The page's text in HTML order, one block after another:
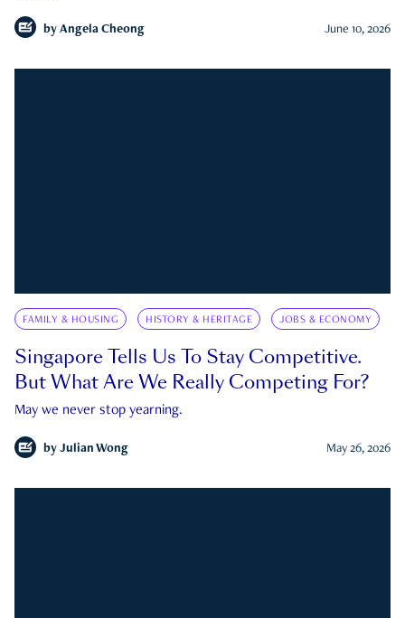
by Angela Cheong June 10, 2026
FAMILY & HOUSING HISTORY & HERITAGE JOBS & ECONOMY
Singapore Tells Us To Stay Competitive.
But What Are We Really Competing For?
May we never stop yearning.
by Julian Wong May 26, 2026